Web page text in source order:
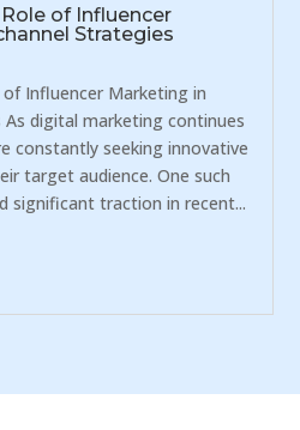
of Influencer
Strategies
Influencer Marketing in
digital marketing continues
constantly seeking innovative
target audience. One such
significant traction in recent...